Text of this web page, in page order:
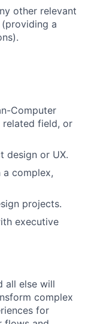
other relevant
a
Computer
related field, or
design or UX.
complex,
projects.
executive
all else will
complex
for